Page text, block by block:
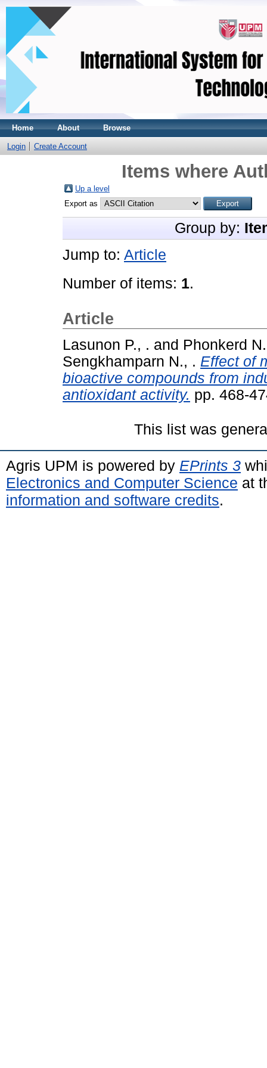
Home About Browse
Login Create Account
Items where
Up a level
Export as
Group by:
Jump to: Article
Number of items: 1.
Article
Lasunon P., . and Phonkerd
Sengkhamparn N., . Effect of
bioactive compounds from
antioxidant activity. pp. 468-
This list was
Agris UPM is powered by EPrints 3
Electronics and Computer Science at
information and software credits.